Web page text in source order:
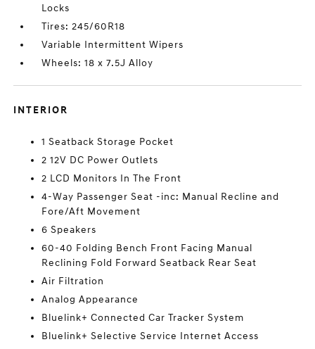
Locks
Tires: 245/60R18
Variable Intermittent Wipers
Wheels: 18 x 7.5J Alloy
INTERIOR
1 Seatback Storage Pocket
2 12V DC Power Outlets
2 LCD Monitors In The Front
4-Way Passenger Seat -inc: Manual Recline and
Fore/Aft Movement
6 Speakers
60-40 Folding Bench Front Facing Manual
Reclining Fold Forward Seatback Rear Seat
Air Filtration
Analog Appearance
Bluelink+ Connected Car Tracker System
Bluelink+ Selective Service Internet Access